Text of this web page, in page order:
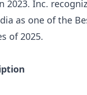
2023. Inc.
as one of the
of 2025.